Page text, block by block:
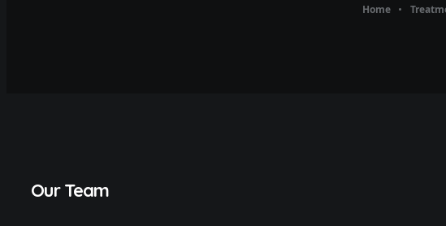
Home
Our Team